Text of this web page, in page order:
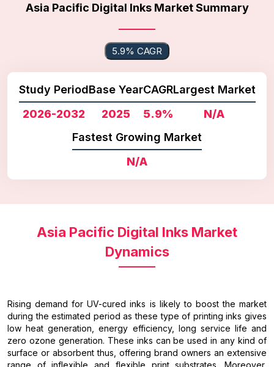
Asia Pacific Digital Inks Market Summary
5.9% CAGR
Study Period
2026-2032
Base Year
2025
CAGR
5.9%
Largest Market
N/A
Fastest Growing Market
N/A
Asia Pacific Digital Inks Market
Dynamics
Rising demand for UV-cured inks is likely to boost the market
during the estimated period as these type of printing inks gives
low heat generation, energy efficiency, long service life and
zero ozone generation. These inks can be used in any kind of
surface or absorbent thus, offering brand owners an extensive
range of inflexible and flexible print substrates. Moreover,